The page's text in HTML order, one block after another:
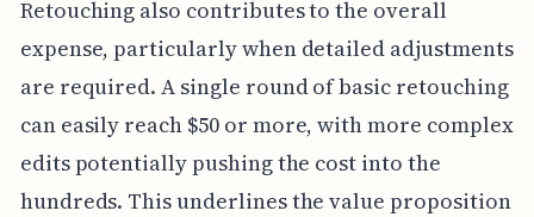
Retouching also contributes to the overall
expense, particularly when detailed adjustments
are required. A single round of basic retouching
can easily reach $50 or more, with more complex
edits potentially pushing the cost into the
hundreds. This underlines the value proposition